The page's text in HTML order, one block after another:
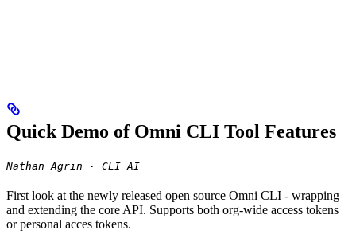
Quick Demo of Omni CLI Tool Features
Nathan Agrin · CLI AI
First look at the newly released open source Omni CLI - wrapping
and extending the core API. Supports both org-wide access tokens
or personal acces tokens.